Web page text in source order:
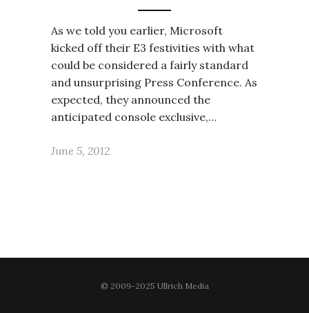
As we told you earlier, Microsoft
kicked off their E3 festivities with what
could be considered a fairly standard
and unsurprising Press Conference. As
expected, they announced the
anticipated console exclusive,…
June 5, 2012
© 2009-2025 Ullrich Media